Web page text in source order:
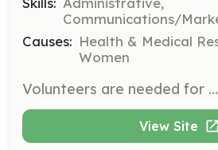
Communications/
Causes: Health & Medical
Women
Volunteers are needed for administrative support, translation services, event and fundraising support, and IT, marketing, and social media assistance. These roles help ensure the smooth operation of the clinic and its outreach efforts.
View Site